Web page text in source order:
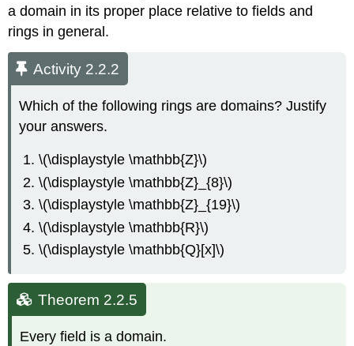
a domain in its proper place relative to fields and
rings in general.
Activity 2.2.2
Which of the following rings are domains? Justify
your answers.
\(\displaystyle \mathbb{Z}\)
\(\displaystyle \mathbb{Z}_{8}\)
\(\displaystyle \mathbb{Z}_{19}\)
\(\displaystyle \mathbb{R}\)
\(\displaystyle \mathbb{Q}[x]\)
Theorem 2.2.5
Every field is a domain.